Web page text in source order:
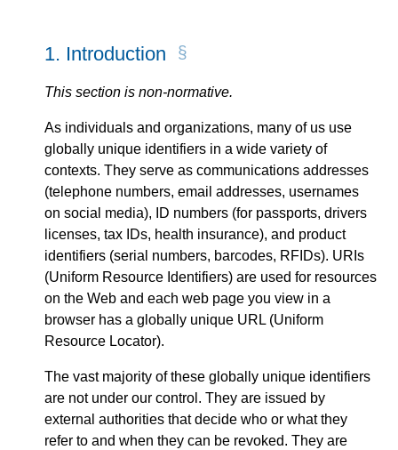
1. Introduction
This section is non-normative.
As individuals and organizations, many of us use
globally unique identifiers in a wide variety of
contexts. They serve as communications addresses
(telephone numbers, email addresses, usernames
on social media), ID numbers (for passports, drivers
licenses, tax IDs, health insurance), and product
identifiers (serial numbers, barcodes, RFIDs). URIs
(Uniform Resource Identifiers) are used for resources
on the Web and each web page you view in a
browser has a globally unique URL (Uniform
Resource Locator).
The vast majority of these globally unique identifiers
are not under our control. They are issued by
external authorities that decide who or what they
refer to and when they can be revoked. They are